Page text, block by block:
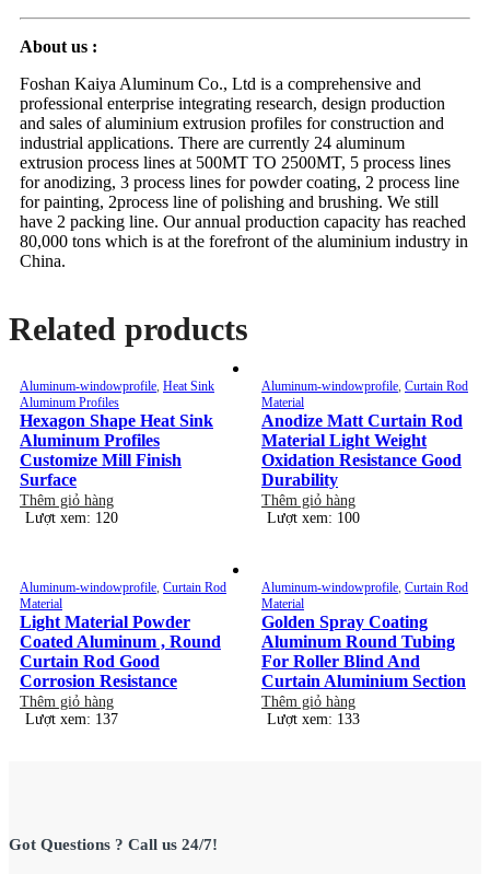
About us :
Foshan Kaiya Aluminum Co., Ltd is a comprehensive and
professional enterprise integrating research, design production
and sales of aluminium extrusion profiles for construction and
industrial applications. There are currently 24 aluminum
extrusion process lines at 500MT TO 2500MT, 5 process lines
for anodizing, 3 process lines for powder coating, 2 process line
for painting, 2process line of polishing and brushing. We still
have 2 packing line. Our annual production capacity has reached
80,000 tons which is at the forefront of the aluminium industry in
China.
Related products
Aluminum-windowprofile, Heat Sink
Aluminum Profiles
Hexagon Shape Heat Sink
Aluminum Profiles
Customize Mill Finish
Surface
Thêm giỏ hàng
Lượt xem: 120
Aluminum-windowprofile, Curtain Rod
Material
Anodize Matt Curtain Rod
Material Light Weight
Oxidation Resistance Good
Durability
Thêm giỏ hàng
Lượt xem: 100
Aluminum-windowprofile, Curtain Rod
Material
Light Material Powder
Coated Aluminum , Round
Curtain Rod Good
Corrosion Resistance
Thêm giỏ hàng
Lượt xem: 137
Aluminum-windowprofile, Curtain Rod
Material
Golden Spray Coating
Aluminum Round Tubing
For Roller Blind And
Curtain Aluminium Section
Thêm giỏ hàng
Lượt xem: 133
Got Questions ? Call us 24/7!